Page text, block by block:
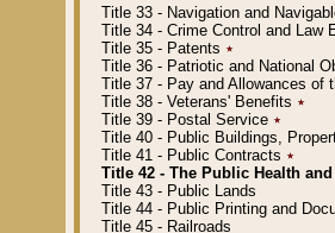
Title 33 - Navigation and
Title 34 - Crime Control and Law
Title 35 - Patents ٭
Title 36 - Patriotic and National
Title 37 - Pay and Allowances of
Title 38 - Veterans' Benefits ٭
Title 39 - Postal Service ٭
Title 40 - Public Buildings,
Title 41 - Public Contracts ٭
Title 42 - The Public Health
Title 43 - Public Lands
Title 44 - Public Printing and
Title 45 - Railroads